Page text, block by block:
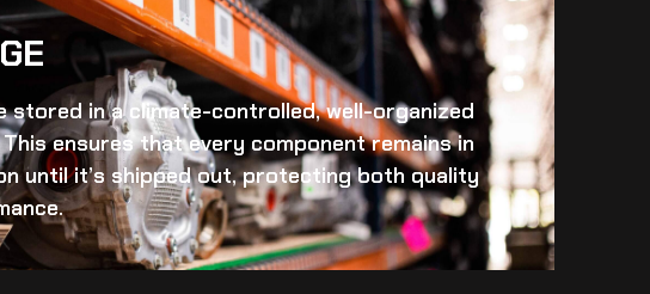
stored in a climate-controlled, well-organized
ensures that every component remains in
until it’s shipped out, protecting both quality